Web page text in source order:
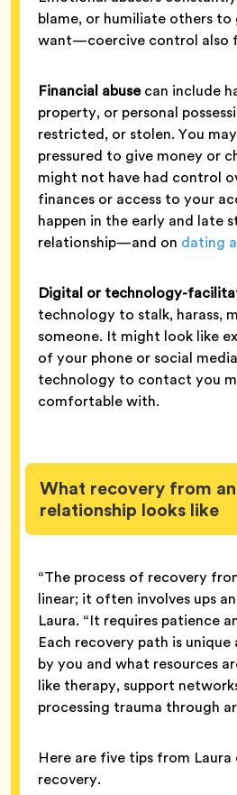
blame, or humiliate others
want—coercive control also
Financial abusecan include
property, or personal
restricted, or stolen. You
pressured to give money or
might not have had control
finances or access to your
happen in the early and late
relationship—and on dating
Digital or technology-
technology to stalk, harass,
someone. It might look like
of your phone or social
technology to contact you
comfortable with.
What recovery from
relationship looks like
“The process of recovery
linear; it often involves ups
Laura. “It requires patience
Each recovery path is unique
by you and what resources
like therapy, support
processing trauma through
Here are five tips from
recovery.